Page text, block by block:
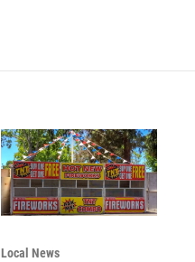
Local News